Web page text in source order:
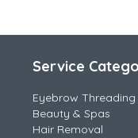
Service
Eyebrow Threading
Beauty & Spas
Hair Removal